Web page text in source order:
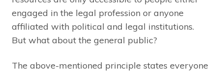
engaged in the legal profession or anyone
affiliated with political and legal institutions.
But what about the general public?
The above-mentioned principle states everyone